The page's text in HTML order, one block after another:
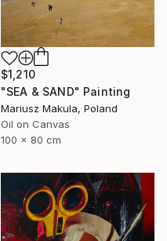
$1,210
"SEA & SAND" Painting
Mariusz Makula, Poland
Oil on Canvas
100 x 80 cm